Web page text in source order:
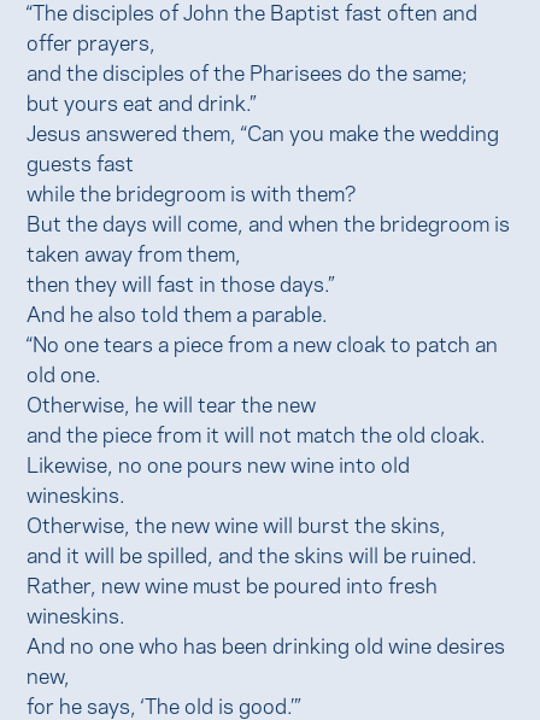
“The disciples of John the Baptist fast often and
offer prayers,
and the disciples of the Pharisees do the same;
but yours eat and drink.”
Jesus answered them, “Can you make the wedding
guests fast
while the bridegroom is with them?
But the days will come, and when the bridegroom is
taken away from them,
then they will fast in those days.”
And he also told them a parable.
“No one tears a piece from a new cloak to patch an
old one.
Otherwise, he will tear the new
and the piece from it will not match the old cloak.
Likewise, no one pours new wine into old
wineskins.
Otherwise, the new wine will burst the skins,
and it will be spilled, and the skins will be ruined.
Rather, new wine must be poured into fresh
wineskins.
And no one who has been drinking old wine desires
new,
for he says, ‘The old is good.’”